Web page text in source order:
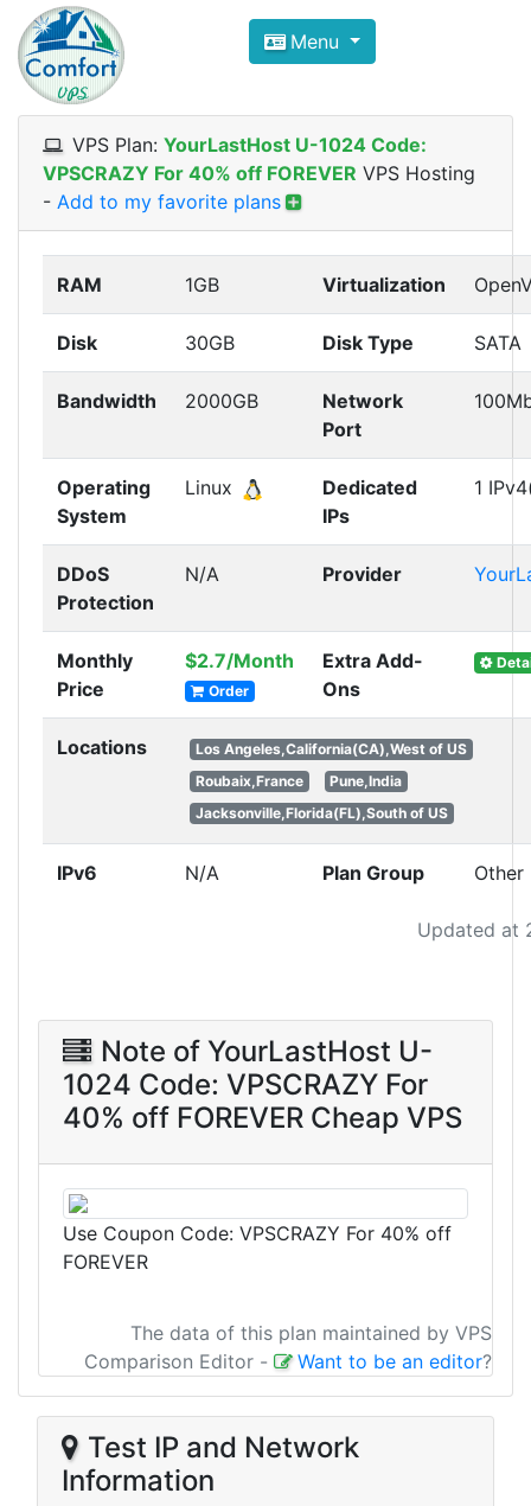
Compare VPS Hosting and
ComfortVPS is here to help you
Focus on cheap Windows VPS Hosting and
Menu
VPS Plan: YourLastHost U-1024 Code:
VPSCRAZY For 40% off FOREVER VPS Hosting
- Add to my favorite plans
Updated at
RAM 1GB Virtualization
Disk 30GB Disk Type SATA
Bandwidth 2000GB
Network
Port
Operating
System
Linux
Dedicated
IPs
1
DDoS
Protection
N/A Provider
Monthly
Price
$2.7/Month
Order
Extra Add-
Ons
Locations
Los Angeles,California(CA),West of US
Roubaix,France
Pune,India
Jacksonville,Florida(FL),South of US
IPv6 N/A Plan Group Other
Note of YourLastHost U-
1024 Code: VPSCRAZY For
40% off FOREVER Cheap VPS
Use Coupon Code: VPSCRAZY For 40% off
FOREVER
The data of this plan maintained by VPS
Comparison Editor - Want to be an editor?
Test IP and Network
Information